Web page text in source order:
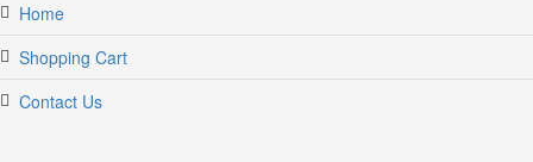
Home
Shopping Cart
Contact Us